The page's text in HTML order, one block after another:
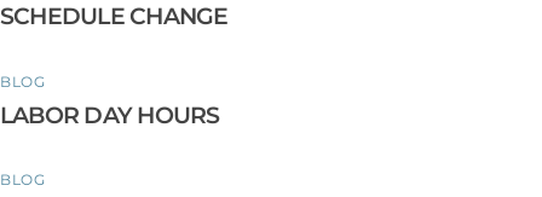
SCHEDULE CHANGE
BLOG
LABOR DAY HOURS
BLOG